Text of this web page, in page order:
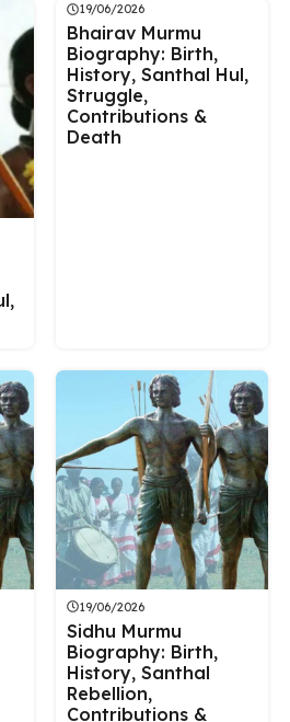
19/06/2026
Bhairav Murmu
Biography: Birth,
History, Santhal Hul,
Struggle,
Contributions &
Death
19/06/2026
Sidhu Murmu
Biography: Birth,
History, Santhal
Rebellion,
Contributions &